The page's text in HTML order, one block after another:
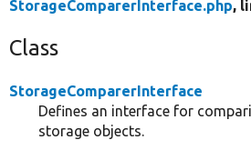
StorageComparerInterface.php,
Class
StorageComparerInterface
Defines an interface for
storage objects.